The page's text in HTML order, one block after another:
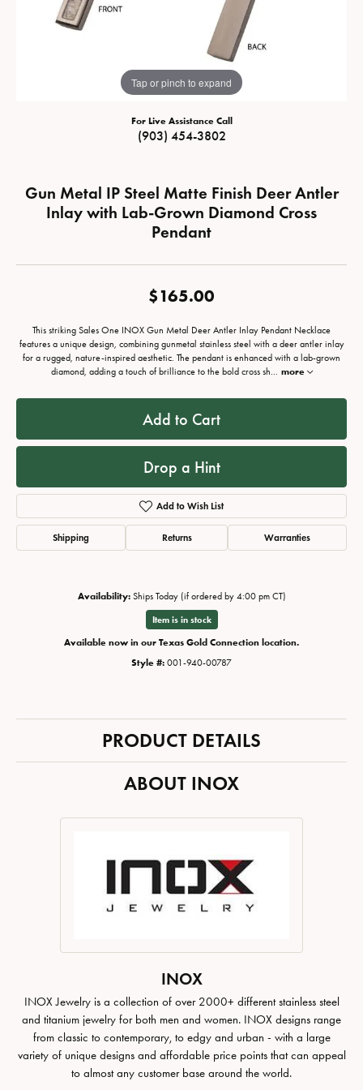
Tap or pinch to expand
For Live Assistance Call
(903) 454-3802
Gun Metal IP Steel Matte Finish Deer Antler
Inlay with Lab-Grown Diamond Cross
Pendant
$165.00
This striking Sales One INOX Gun Metal Deer Antler Inlay Pendant Necklace
features a unique design, combining gunmetal stainless steel with a deer antler inlay
for a rugged, nature-inspired aesthetic. The pendant is enhanced with a lab-grown
diamond, adding a touch of brilliance to the bold cross sh... more
Add to Cart
Drop a Hint
Add to Wish List
Shipping Returns Warranties
Availability: Ships Today (if ordered by 4:00 pm CT)
Item is in stock
Available now in our Texas Gold Connection location.
Style #: 001-940-00787
PRODUCT DETAILS
ABOUT INOX
INOX
INOX Jewelry is a collection of over 2000+ different stainless steel
and titanium jewelry for both men and women. INOX designs range
from classic to contemporary, to edgy and urban - with a large
variety of unique designs and affordable price points that can appeal
to almost any customer base around the world.